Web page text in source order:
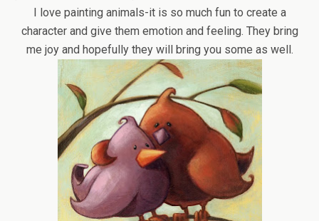
I love painting animals-it is so much fun to create a
character and give them emotion and feeling. They bring
me joy and hopefully they will bring you some as well.